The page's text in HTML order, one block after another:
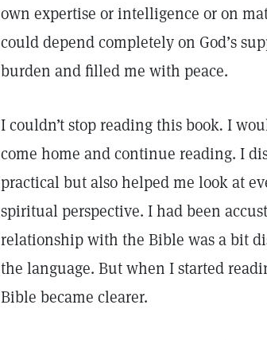
own expertise or intelligence or on
could depend completely on God’s
burden and filled me with peace.
I couldn’t stop reading this book. I
come home and continue reading. I
practical but also helped me look at
spiritual perspective. I had been
relationship with the Bible was a bit
the language. But when I started
Bible became clearer.